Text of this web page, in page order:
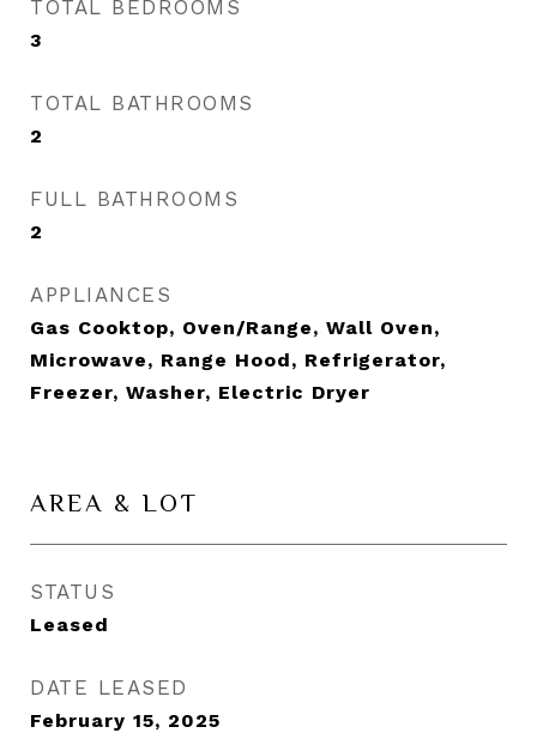
TOTAL BEDROOMS
3
TOTAL BATHROOMS
2
FULL BATHROOMS
2
APPLIANCES
Gas Cooktop, Oven/Range, Wall Oven,
Microwave, Range Hood, Refrigerator,
Freezer, Washer, Electric Dryer
AREA & LOT
STATUS
Leased
DATE LEASED
February 15, 2025